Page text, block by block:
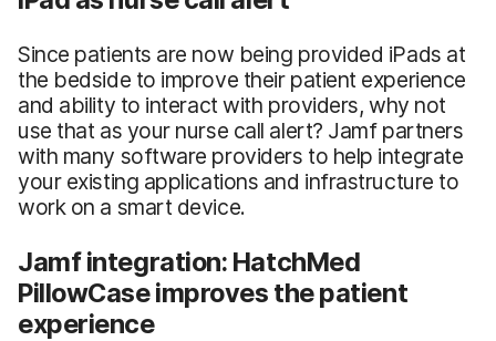
Since patients are now being provided iPads at
the bedside to improve their patient experience
and ability to interact with providers, why not
use that as your nurse call alert? Jamf partners
with many software providers to help integrate
your existing applications and infrastructure to
work on a smart device.
Jamf integration: HatchMed
PillowCase improves the patient
experience